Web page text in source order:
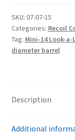
Like
Flash
Hider
Stainless
diameter
quantity
SKU: 07-07-15
Categories: Recoil
Tag: Mini-14 Look-
diameter barrel
Description
Additional